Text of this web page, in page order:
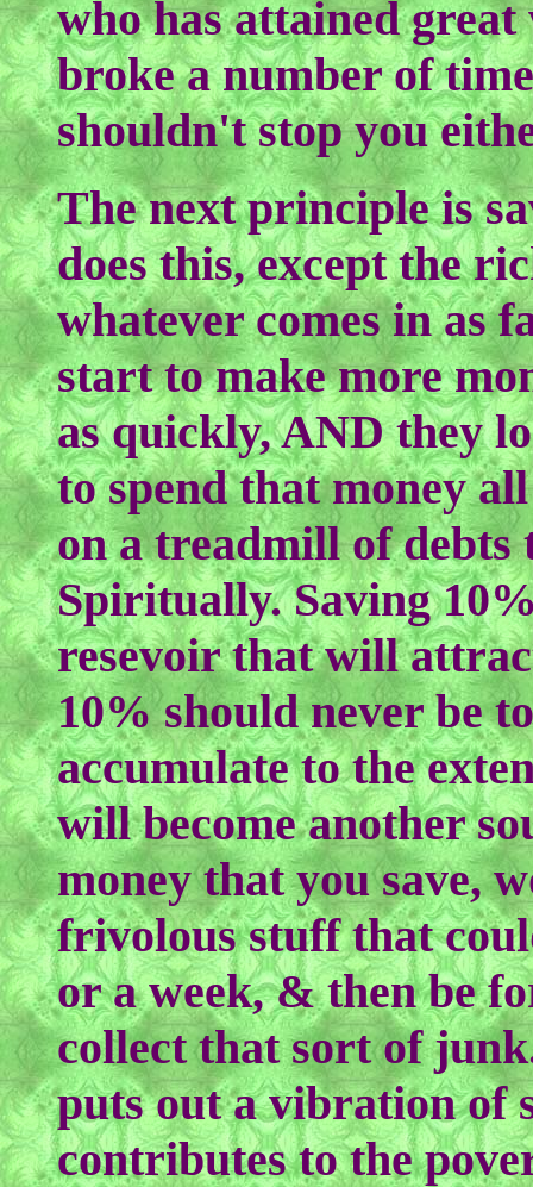
who has attained
broke a number of
shouldn't stop you
The next principle is
does this, except the
whatever comes in as
start to make more
as quickly, AND they
to spend that money
on a treadmill of debts
Spiritually. Saving
resevoir that will
10% should never be
accumulate to the
will become another
money that you save,
frivolous stuff that
or a week, & then be
collect that sort of
puts out a vibration of
contributes to the